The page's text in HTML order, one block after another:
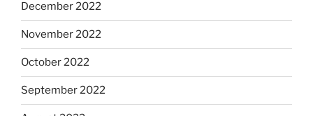
December 2022
November 2022
October 2022
September 2022